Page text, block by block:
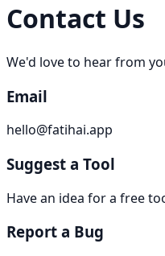
Contact Us
We'd love to hear from
Email
hello@fatihai.app
Suggest a Tool
Have an idea for a free
Report a Bug